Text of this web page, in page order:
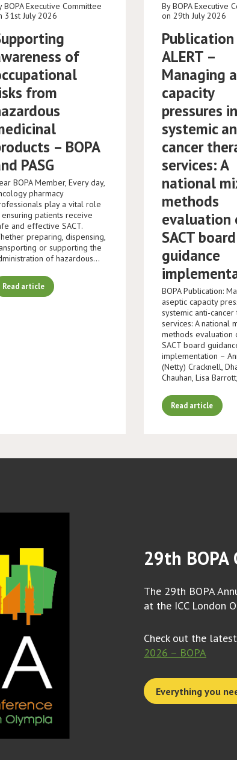
BOPA Executive Committee
31st July 2026
of
from
– BOPA
PASG
BOPA Member, Every day,
pharmacy
play a vital role
ensuring patients receive
and effective SACT.
preparing, dispensing,
or supporting the
of hazardous…
Read article
By BOPA Executive
on 29th July 2026
Publication
ALERT –
Managing
capacity
pressures in
systemic
cancer
services: A
national
methods
evaluation
SACT board
guidance
BOPA Publication:
aseptic capacity
systemic anti-cancer
services: A national
methods evaluation
SACT board
implementation –
(Netty) Cracknell,
Chauhan, Lisa
Read article
29th BOPA
The 29th BOPA
at the ICC London
Check out the
2026 – BOPA
Everything you